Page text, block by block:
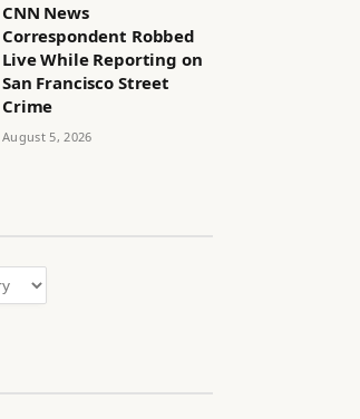
CNN News
Correspondent Robbed
Live While Reporting on
San Francisco Street
Crime
August 5, 2026